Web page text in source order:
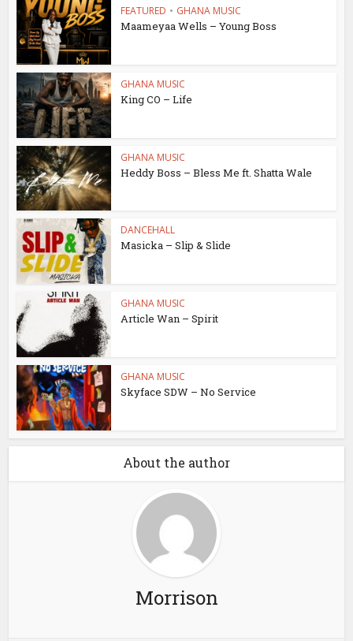
FEATURED • GHANA MUSIC
Maameyaa Wells – Young Boss
GHANA MUSIC
King CO – Life
GHANA MUSIC
Heddy Boss – Bless Me ft. Shatta Wale
DANCEHALL
Masicka – Slip & Slide
GHANA MUSIC
Article Wan – Spirit
GHANA MUSIC
Skyface SDW – No Service
About the author
Morrison